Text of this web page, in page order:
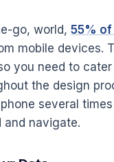
go, world, 55% of
mobile devices.
you need to
the design
several
and navigate.